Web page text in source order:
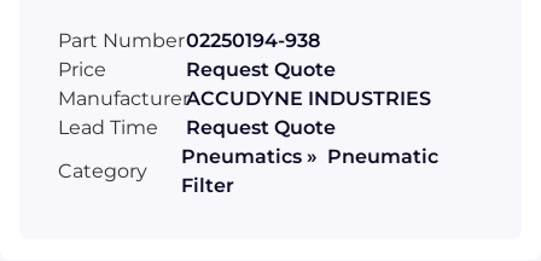
Part Number02250194-938
Price
Request Quote
ManufacturerACCUDYNE INDUSTRIES
Lead Time
Request Quote
Category
Pneumatics » Pneumatic
Filter